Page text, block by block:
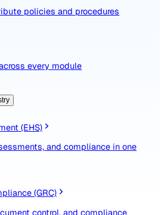
policies and procedures
across every module
(EHS)
and compliance in one